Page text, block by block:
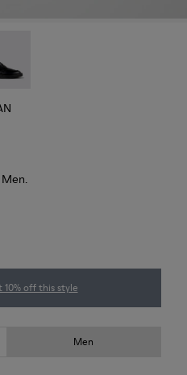
10% off this style
Men